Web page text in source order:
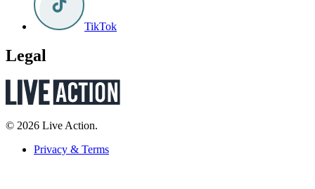
TikTok
Legal
© 2026 Live Action.
Privacy & Terms